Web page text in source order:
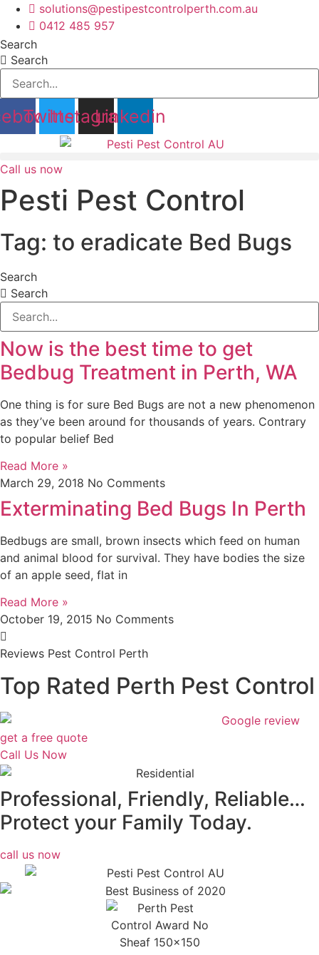
Skip
content
solutions@pestipestcontrolperth.com.au
0412 485 957
Search
Search
Twitter
Instagram
Linkedin
Call us now
Pesti Pest Control
Tag: to eradicate Bed Bugs
Search
Search
Now is the best time to get
Bedbug Treatment in Perth, WA
One thing is for sure Bed Bugs are not a new phenomenon
as they’ve been around for thousands of years. Contrary
to popular belief Bed
Read More »
March 29, 2018 No Comments
Exterminating Bed Bugs In Perth
Bedbugs are small, brown insects which feed on human
and animal blood for survival. They have bodies the size
of an apple seed, flat in
Read More »
October 19, 2015 No Comments
Reviews Pest Control Perth
Top Rated Perth Pest Control
get a free quote
Call Us Now
Professional, Friendly, Reliable…
Protect your Family Today.
call us now